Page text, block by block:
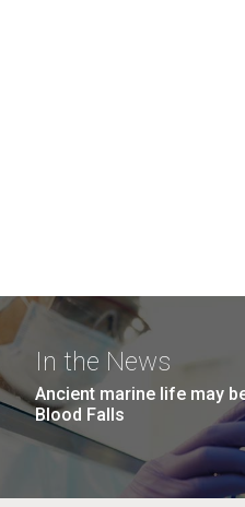
In the News
Ancient marine life may
Blood Falls